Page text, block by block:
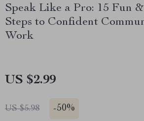
Speak Like a Pro: 15 Fun
Steps to Confident
Work
US $2.99
US $5.98 -50%